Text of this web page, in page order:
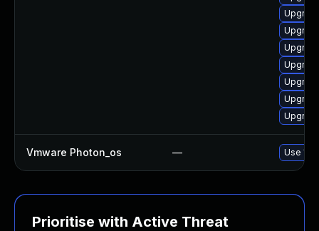
Vmware Photon_os — Use
Prioritise with Active Threat